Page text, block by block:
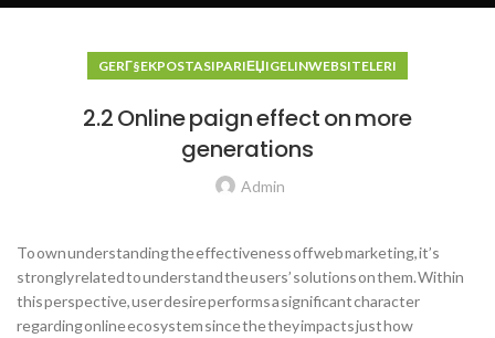
GERГ§EK POSTA SIPARIЕЏI GELIN WEB SITELERI
2.2 Online paign effect on more
generations
Admin
To own understanding the effectiveness off web marketing, it’s
strongly related to understand the users’ solutions on them. Within
this perspective, user desire performs a significant character
regarding online ecosystem since the they impacts just how